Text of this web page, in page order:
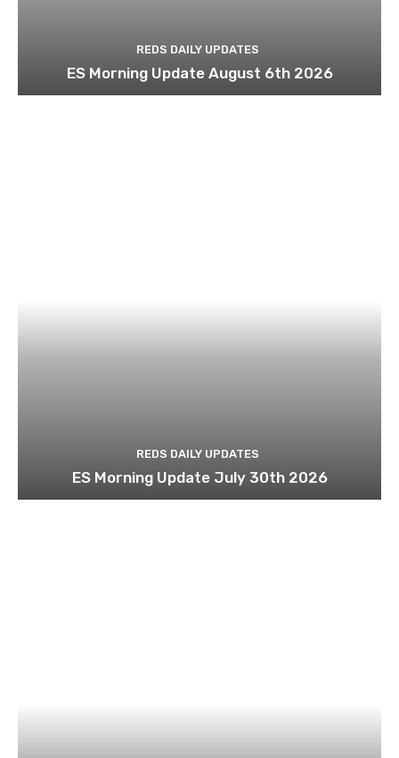
REDS DAILY UPDATES
ES Morning Update August 6th 2026
REDS DAILY UPDATES
ES Morning Update July 30th 2026